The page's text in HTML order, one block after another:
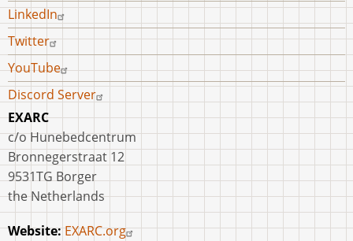
LinkedIn
Twitter
YouTube
Discord Server
EXARC
c/o Hunebedcentrum
Bronnegerstraat 12
9531TG Borger
the Netherlands
Website:EXARC.org